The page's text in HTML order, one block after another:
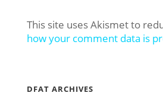
This site uses Akismet to
how your comment data is
DFAT ARCHIVES